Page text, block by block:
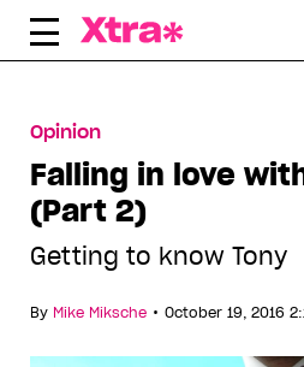
Skip
Opinion
Falling in love
(Part 2)
Getting to know Tony
By Mike Miksche • October 19, 2016